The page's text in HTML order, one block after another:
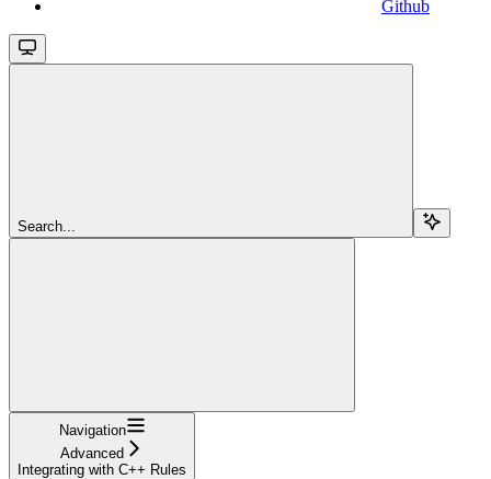
Github
Search...
Navigation
Advanced
Integrating with C++ Rules